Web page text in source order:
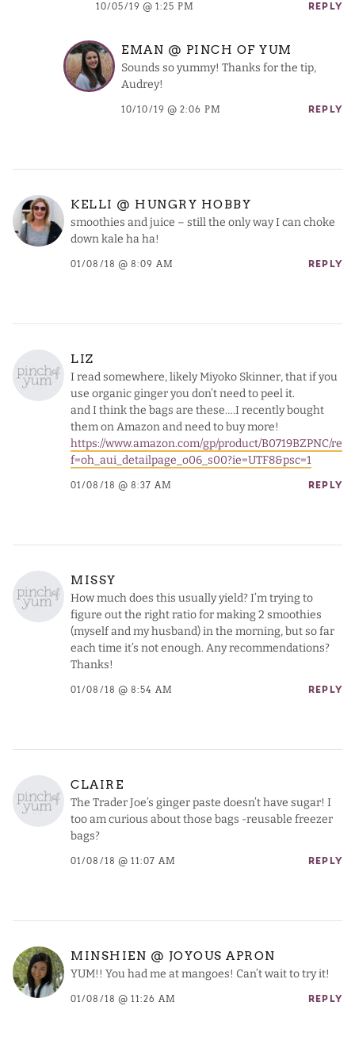
10/05/19 @ 1:25 PM REPLY
EMAN @ PINCH OF YUM
Sounds so yummy! Thanks for the tip,
Audrey!
10/10/19 @ 2:06 PM REPLY
KELLI @ HUNGRY HOBBY
smoothies and juice – still the only way I can choke
down kale ha ha!
01/08/18 @ 8:09 AM REPLY
LIZ
I read somewhere, likely Miyoko Skinner, that if you
use organic ginger you don’t need to peel it.
and I think the bags are these….I recently bought
them on Amazon and need to buy more!
https://www.amazon.com/gp/product/B0719BZPNC/re
f=oh_aui_detailpage_o06_s00?ie=UTF8&psc=1
01/08/18 @ 8:37 AM REPLY
MISSY
How much does this usually yield? I’m trying to
figure out the right ratio for making 2 smoothies
(myself and my husband) in the morning, but so far
each time it’s not enough. Any recommendations?
Thanks!
01/08/18 @ 8:54 AM REPLY
CLAIRE
The Trader Joe’s ginger paste doesn’t have sugar! I
too am curious about those bags -reusable freezer
bags?
01/08/18 @ 11:07 AM REPLY
MINSHIEN @ JOYOUS APRON
YUM!! You had me at mangoes! Can’t wait to try it!
01/08/18 @ 11:26 AM REPLY